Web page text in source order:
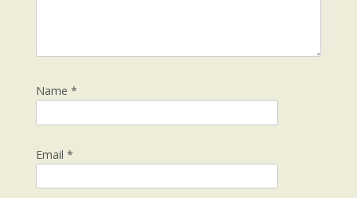
Name *
Email *